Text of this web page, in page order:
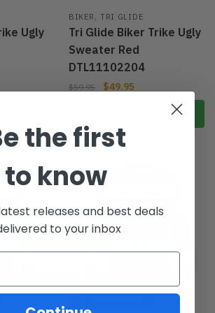
Ugly
BIKER , TRI GLIDE
Tri Glide Biker Trike Ugly
Sweater Red
DTL11102204
$59.95 $49.95
-17%
the first
to know
releases and best deals
to your inbox